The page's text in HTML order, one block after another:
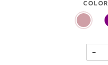
COLOR
ROSE GOLD
−